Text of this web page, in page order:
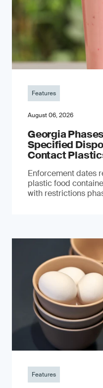
Features
August 06, 2026
Georgia
Specified
Contact
Enforcement dates
plastic food
with restrictions
Features